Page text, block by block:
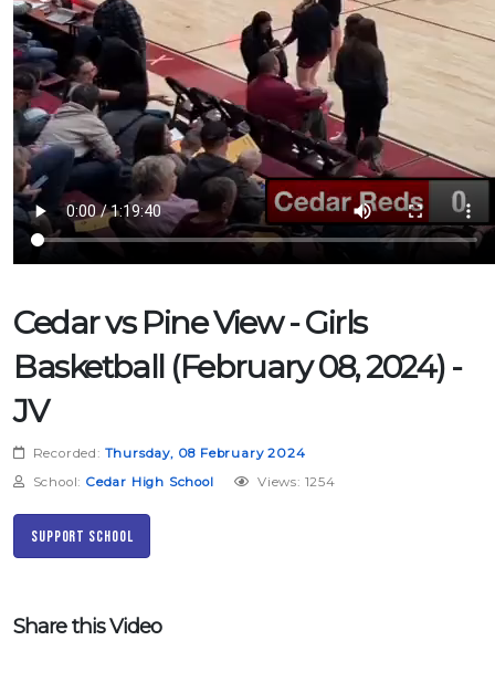
Cedar vs Pine View - Girls
Basketball (February 08, 2024) -
JV
Recorded: Thursday, 08 February 2024
School: Cedar High School Views: 1254
Support School
Share this Video